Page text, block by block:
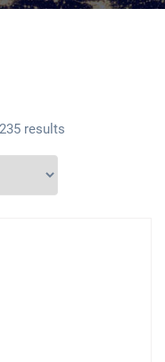
results